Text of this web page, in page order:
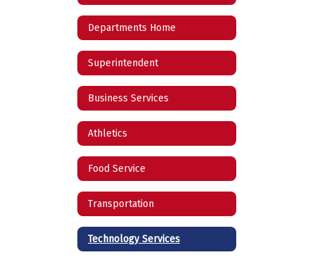
Departments Home
Superintendent
Business Services
Athletics
Food Service
Transportation
Technology Services